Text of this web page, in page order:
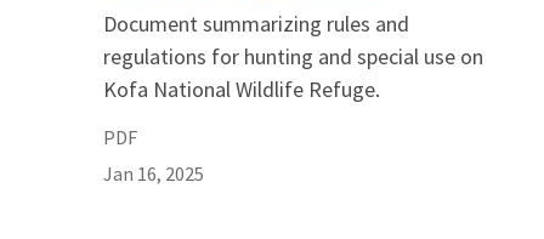
Document summarizing rules and
regulations for hunting and special use on
Kofa National Wildlife Refuge.
PDF
Jan 16, 2025